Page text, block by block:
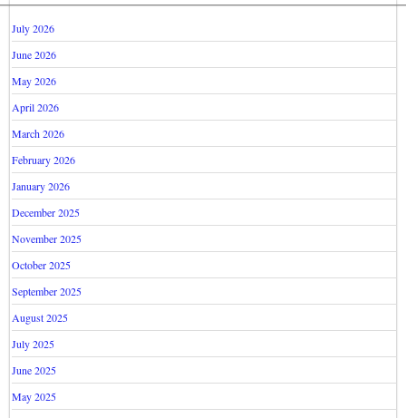
July 2026
June 2026
May 2026
April 2026
March 2026
February 2026
January 2026
December 2025
November 2025
October 2025
September 2025
August 2025
July 2025
June 2025
May 2025